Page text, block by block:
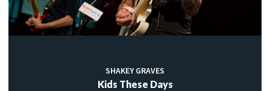
SHAKEY GRAVES
Kids These Days